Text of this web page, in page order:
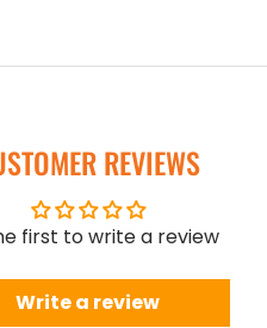
REVIEWS
first to write a review
Write a review